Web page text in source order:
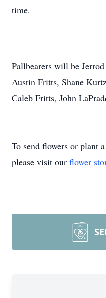
time.
Pallbearers will be
Austin Fritts, Shane
Caleb Fritts, John
To send flowers or plant a
please visit our flower